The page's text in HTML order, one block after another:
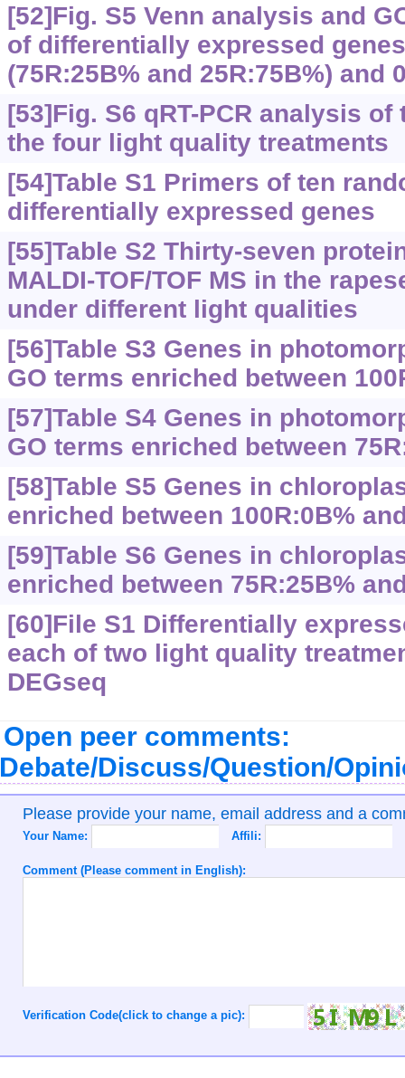
[52]Fig. S5 Venn analysis and
of differentially expressed
(75R:25B% and 25R:75B%) and
[53]Fig. S6 qRT-PCR analysis
the four light quality treatments
[54]Table S1 Primers of ten
differentially expressed genes
[55]Table S2 Thirty-seven
MALDI-TOF/TOF MS in the
under different light qualities
[56]Table S3 Genes in
GO terms enriched between
[57]Table S4 Genes in
GO terms enriched between
[58]Table S5 Genes in
enriched between 100R:0B%
[59]Table S6 Genes in
enriched between 75R:25B%
[60]File S1 Differentially
each of two light quality
DEGseq
Open peer comments:
Discuss/Question/
Please provide your name, email address and a
Your Name: Affili:
Comment (Please comment in English):
Verification Code(click to change a pic):